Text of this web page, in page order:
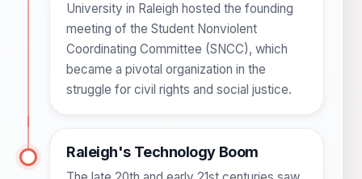
University in Raleigh hosted the founding
meeting of the Student Nonviolent
Coordinating Committee (SNCC), which
became a pivotal organization in the
struggle for civil rights and social justice.
Raleigh's Technology Boom